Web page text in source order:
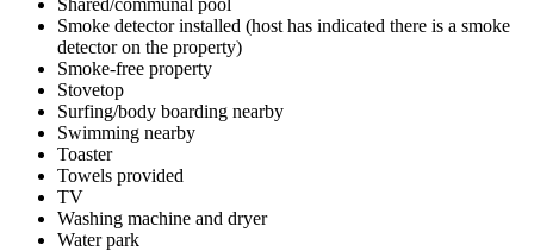
Smoke detector installed (host has indicated there is a smoke
detector on the property)
Smoke-free property
Stovetop
Surfing/body boarding nearby
Swimming nearby
Toaster
Towels provided
TV
Washing machine and dryer
Water park